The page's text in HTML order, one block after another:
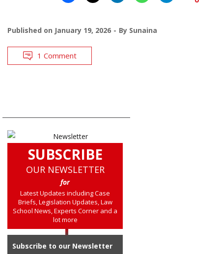
Published on January 19, 2026 By Sunaina
1 Comment
SUBSCRIBE
OUR NEWSLETTER
for
Latest Updates including Case
Briefs, Legislation Updates, Law
School News, Experts Corner and a
lot more
Subscribe to our Newsletter